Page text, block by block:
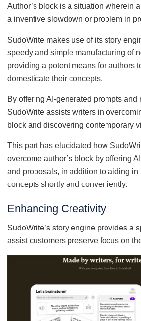
Author’s block is a situation wherein
a inventive slowdown or problem in
SudoWrite makes use of its story
speedy and simple manufacturing of
providing a potent means for authors
domesticate their concepts.
By offering AI-generated prompts and
SudoWrite assists writers in
block and discovering contemporary
This part has elucidated how
overcome author’s block by offering
and proposals, in addition to aiding in
concepts shortly and conveniently.
Enhancing Creativity
SudoWrite’s story engine provides a
assist customers preserve focus on